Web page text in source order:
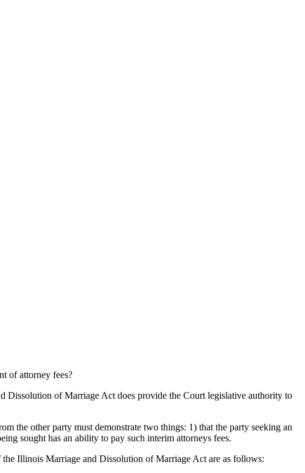
of attorney fees?
Dissolution of Marriage Act does provide the Court legislative authority to
the other party must demonstrate two things: 1) that the party seeking an
sought has an ability to pay such interim attorneys fees.
Illinois Marriage and Dissolution of Marriage Act are as follows: